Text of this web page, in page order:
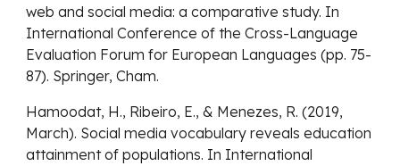
web and social media: a comparative study. In
International Conference of the Cross-Language
Evaluation Forum for European Languages (pp. 75-
87). Springer, Cham.
Hamoodat, H., Ribeiro, E., & Menezes, R. (2019,
March). Social media vocabulary reveals education
attainment of populations. In International